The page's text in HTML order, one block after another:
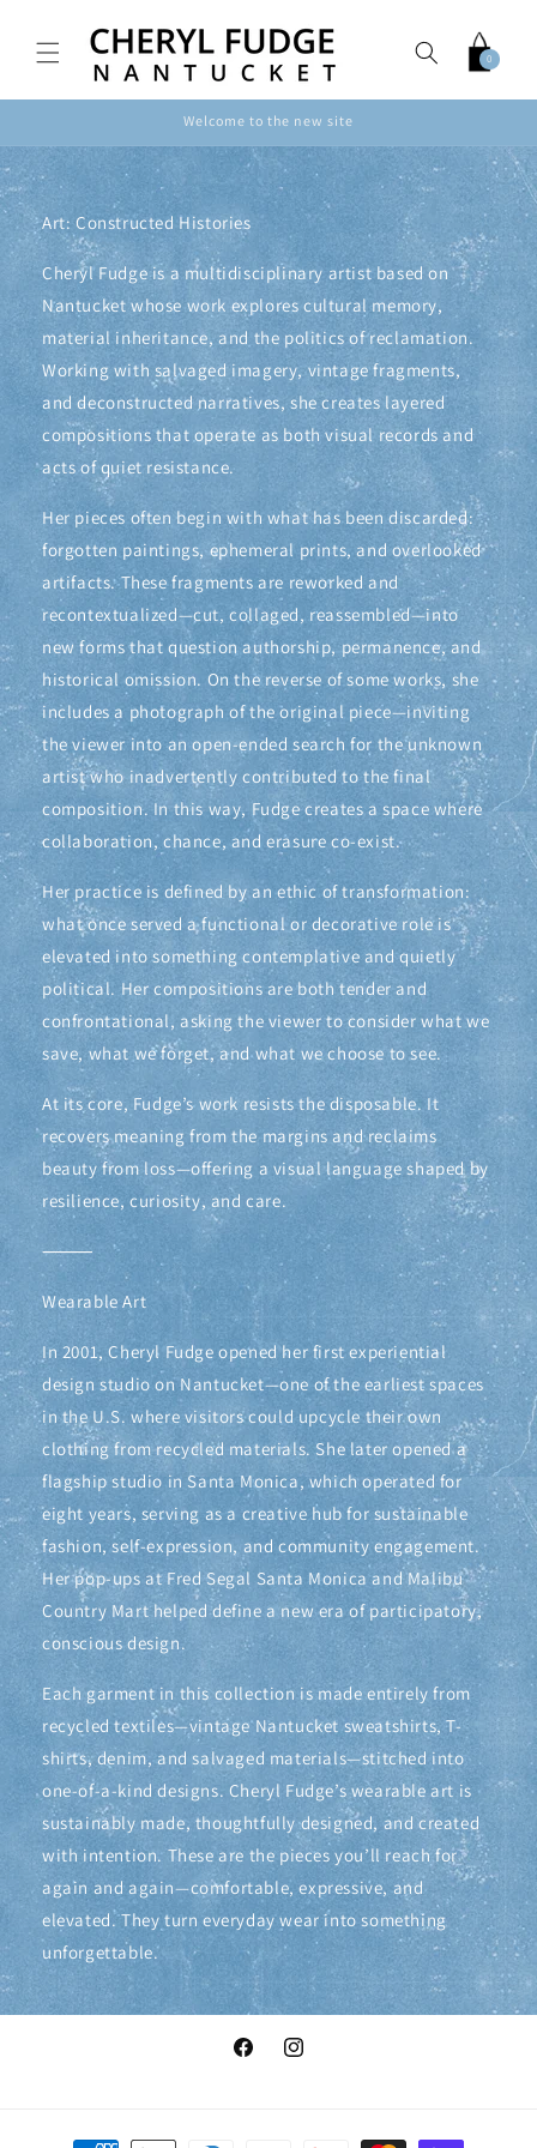
content
Cart
0
0
items
Welcome to the new site
Art: Constructed Histories
Cheryl Fudge is a multidisciplinary artist based on
Nantucket whose work explores cultural memory,
material inheritance, and the politics of reclamation.
Working with salvaged imagery, vintage fragments,
and deconstructed narratives, she creates layered
compositions that operate as both visual records and
acts of quiet resistance.
Her pieces often begin with what has been discarded:
forgotten paintings, ephemeral prints, and overlooked
artifacts. These fragments are reworked and
recontextualized—cut, collaged, reassembled—into
new forms that question authorship, permanence, and
historical omission. On the reverse of some works, she
includes a photograph of the original piece—inviting
the viewer into an open-ended search for the unknown
artist who inadvertently contributed to the final
composition. In this way, Fudge creates a space where
collaboration, chance, and erasure co-exist.
Her practice is defined by an ethic of transformation:
what once served a functional or decorative role is
elevated into something contemplative and quietly
political. Her compositions are both tender and
confrontational, asking the viewer to consider what we
save, what we forget, and what we choose to see.
At its core, Fudge’s work resists the disposable. It
recovers meaning from the margins and reclaims
beauty from loss—offering a visual language shaped by
resilience, curiosity, and care.
⸻
Wearable Art
In 2001, Cheryl Fudge opened her first experiential
design studio on Nantucket—one of the earliest spaces
in the U.S. where visitors could upcycle their own
clothing from recycled materials. She later opened a
flagship studio in Santa Monica, which operated for
eight years, serving as a creative hub for sustainable
fashion, self-expression, and community engagement.
Her pop-ups at Fred Segal Santa Monica and Malibu
Country Mart helped define a new era of participatory,
conscious design.
Each garment in this collection is made entirely from
recycled textiles—vintage Nantucket sweatshirts, T-
shirts, denim, and salvaged materials—stitched into
one-of-a-kind designs. Cheryl Fudge’s wearable art is
sustainably made, thoughtfully designed, and created
with intention. These are the pieces you’ll reach for
again and again—comfortable, expressive, and
elevated. They turn everyday wear into something
unforgettable.
FacebookInstagram
Payment